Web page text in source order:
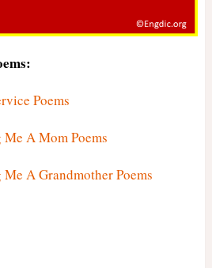
Poems
A Mom Poems
A Grandmother Poems